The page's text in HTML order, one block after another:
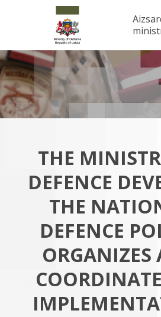
THE
DEFENCE
THE
DEFENCE
ORGANIZES